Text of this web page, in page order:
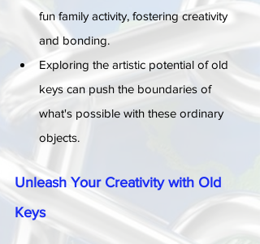
fun family activity, fostering creativity
and bonding.
Exploring the artistic potential of old
keys can push the boundaries of
what's possible with these ordinary
objects.
Unleash Your Creativity with Old
Keys